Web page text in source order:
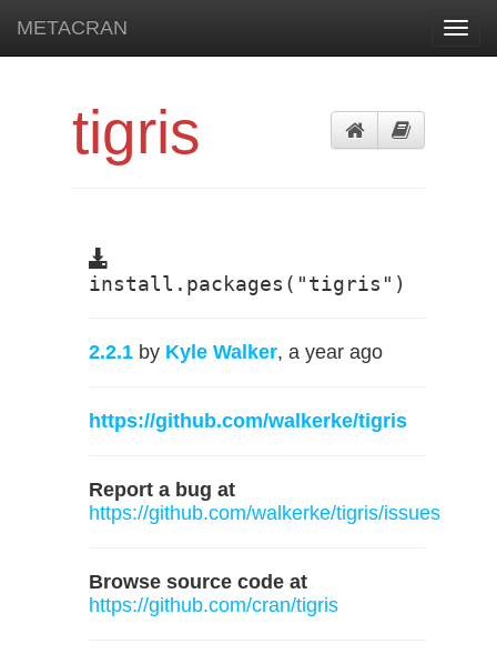
METACRAN
tigris
install.packages("tigris")
2.2.1 by Kyle Walker, a year ago
https://github.com/walkerke/tigris
Report a bug at
https://github.com/walkerke/tigris/issues
Browse source code at
https://github.com/cran/tigris